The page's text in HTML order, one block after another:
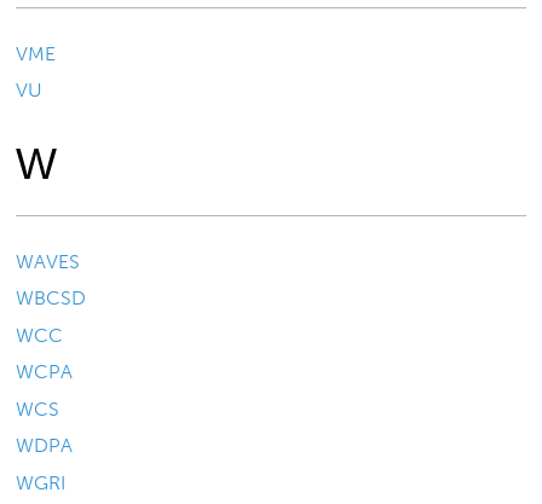
VME
VU
W
WAVES
WBCSD
WCC
WCPA
WCS
WDPA
WGRI